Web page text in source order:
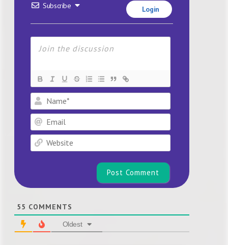
Subscribe Login
Name*
Email
Website
55 COMMENTS
Oldest